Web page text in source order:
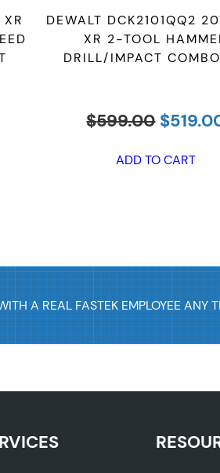
DEWALT DCK2101QQ2
XR 2-TOOL
DRILL/IMPACT
$599.00 Original
was:
$
ADD TO CART
A REAL FASTEK EMPLOYEE ANY